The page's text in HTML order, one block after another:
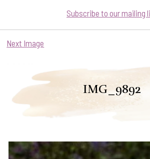
Subscribe to our mailing
Next Image
IMG_9892